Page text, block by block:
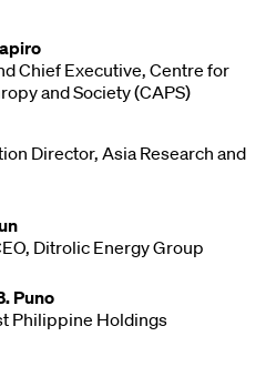
Chief Executive, Centre for
and Society (CAPS)
Director, Asia Research and
Ditrolic Energy Group
Puno
Philippine Holdings